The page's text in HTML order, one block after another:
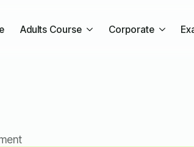
Adults Course Corporate